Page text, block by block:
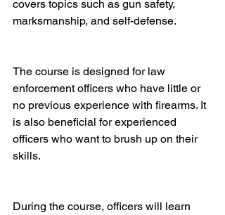
covers topics such as gun safety,
marksmanship, and self-defense.
The course is designed for law
enforcement officers who have little or
no previous experience with firearms. It
is also beneficial for experienced
officers who want to brush up on their
skills.
During the course, officers will learn